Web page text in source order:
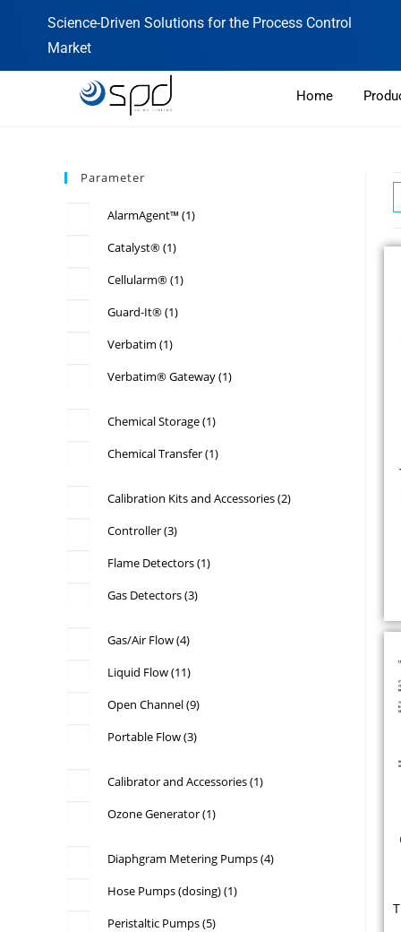
Science-Driven Solutions for the Process Control
Market
Home
Parameter
AlarmAgent™ (1)
Catalyst®(1)
Cellularm®(1)
Guard-It®(1)
Verbatim (1)
Verbatim® Gateway(1)
Chemical Storage(1)
Chemical Transfer(1)
Calibration Kits and Accessories(2)
Controller(3)
Flame Detectors(1)
Gas Detectors(3)
Gas/Air Flow(4)
Liquid Flow(11)
Open Channel(9)
Portable Flow(3)
Calibrator and Accessories(1)
Ozone Generator(1)
Diaphgram Metering Pumps(4)
Hose Pumps (dosing)(1)
Peristaltic Pumps(5)